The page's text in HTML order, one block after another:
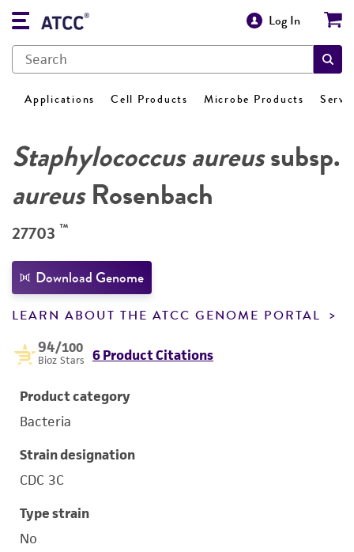
Log In
Applications Cell Products Microbe Products
Staphylococcus aureussubsp.
aureusRosenbach
27703 ™
Download Genome
LEARN ABOUT THE ATCC GENOME PORTAL
94/100
Bioz Stars 6 Product Citations
Product category
Bacteria
Strain designation
CDC 3C
Type strain
No